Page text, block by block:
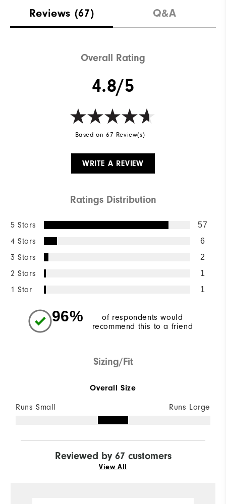
Reviews (67) Q&A
Overall Rating
4.8/5
Based on 67 Review(s)
WRITE A REVIEW
Ratings Distribution
5 Stars 57
4 Stars 6
3 Stars 2
2 Stars 1
1 Star 1
96%
of respondents would
recommend this to a friend
Sizing/Fit
Overall Size
Runs Small Runs Large
Reviewed by 67 customers
View All